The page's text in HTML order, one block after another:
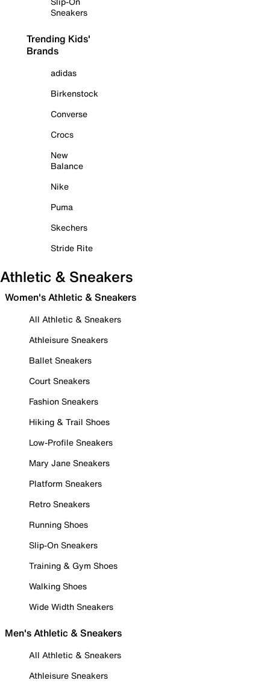
Sneakers
Trending Kids'
Brands
adidas
Birkenstock
Converse
Crocs
New
Balance
Nike
Puma
Skechers
Stride Rite
Athletic & Sneakers
Women's Athletic & Sneakers
All Athletic & Sneakers
Athleisure Sneakers
Ballet Sneakers
Court Sneakers
Fashion Sneakers
Hiking & Trail Shoes
Low-Profile Sneakers
Mary Jane Sneakers
Platform Sneakers
Retro Sneakers
Running Shoes
Slip-On Sneakers
Training & Gym Shoes
Walking Shoes
Wide Width Sneakers
Men's Athletic & Sneakers
All Athletic & Sneakers
Athleisure Sneakers